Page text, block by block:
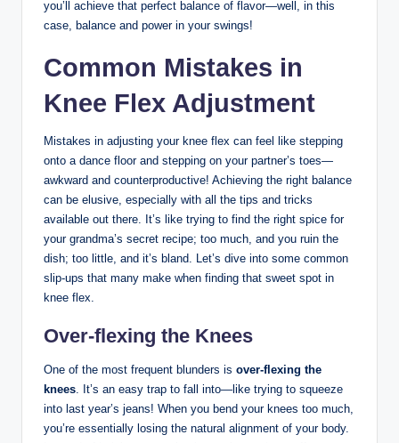
you’ll achieve ⁢that perfect⁣ balance of flavor—well, in this⁣
case, balance and power in your swings!
Common Mistakes in
Knee Flex Adjustment
Mistakes in adjusting your knee flex can feel ⁣like stepping
onto a dance floor and⁣ stepping on your partner’s ‌toes—
awkward and counterproductive!‍ Achieving the right ⁢balance
can⁢ be elusive, especially with⁢ all the tips⁤ and⁣ tricks
available out there. It’s like‌ trying⁢ to ‍find​ the right ​spice ‍for
your grandma’s secret recipe; too much, and ‍you ruin the​
dish; too little, and it’s​ bland. Let’s dive ‌into⁢ some common
slip-ups ‌that​ many make when finding that sweet spot in
knee‌ flex.
Over-flexing the ​Knees
One of the most frequent blunders is⁣ over-flexing the
knees .‌ It’s an easy trap to fall into—like trying ‍to squeeze
into last year’s jeans! When you bend‍ your ‌knees too‌ much,
you’re essentially losing the natural alignment ‌of your body.